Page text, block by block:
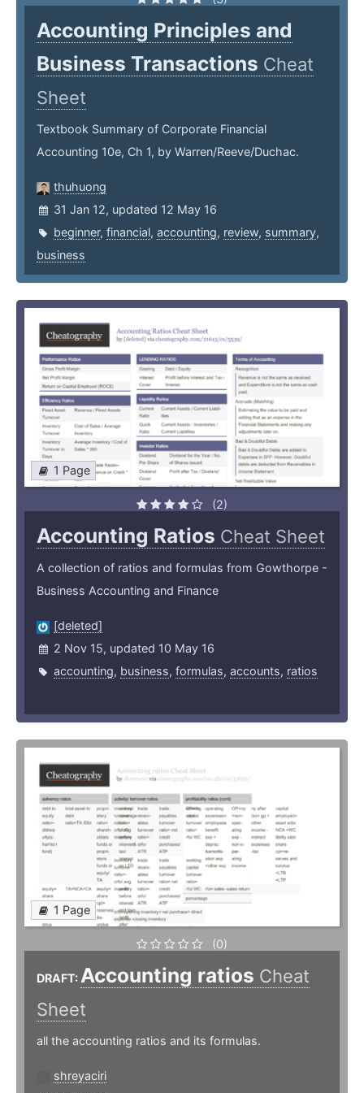
Accounting Principles and
Business Transactions Cheat
Sheet
Textbook Summary of Corporate Financial
Accounting 10e, Ch 1, by Warren/Reeve/Duchac.
thuhuong
31 Jan 12, updated 12 May 16
beginner, financial, accounting, review, summary,
business
1 Page
(2)
Accounting Ratios Cheat Sheet
A collection of ratios and formulas from Gowthorpe -
Business Accounting and Finance
[deleted]
2 Nov 15, updated 10 May 16
accounting, business, formulas, accounts, ratios
1 Page
(0)
DRAFT:Accounting ratios Cheat
Sheet
all the accounting ratios and its formulas.
shreyaciri